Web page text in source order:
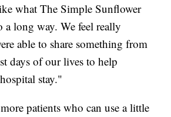
what The Simple Sunflower
a long way. We feel really
able to share something from
days of our lives to help
stay."
patients who can use a little